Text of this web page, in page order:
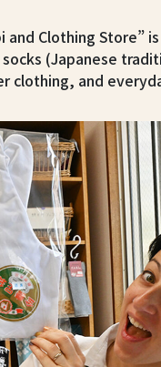
and Clothing Store”
(Japanese
clothing, and